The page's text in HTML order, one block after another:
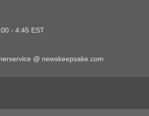
- 4:45 EST
@ newskeepsake.com